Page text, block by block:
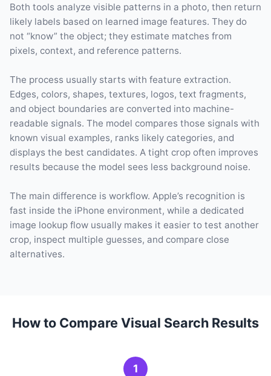
Both tools analyze visible patterns in a photo, then return
likely labels based on learned image features. They do
not “know” the object; they estimate matches from
pixels, context, and reference patterns.
The process usually starts with feature extraction.
Edges, colors, shapes, textures, logos, text fragments,
and object boundaries are converted into machine-
readable signals. The model compares those signals with
known visual examples, ranks likely categories, and
displays the best candidates. A tight crop often improves
results because the model sees less background noise.
The main difference is workflow. Apple’s recognition is
fast inside the iPhone environment, while a dedicated
image lookup flow usually makes it easier to test another
crop, inspect multiple guesses, and compare close
alternatives.
How to Compare Visual Search Results
1